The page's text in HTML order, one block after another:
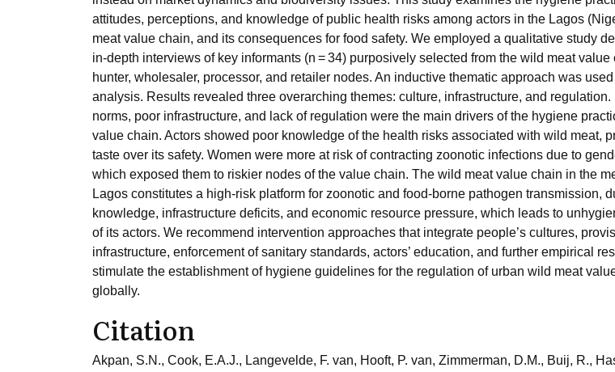
attitudes, perceptions, and knowledge of public health risks among actors in the Lagos
meat value chain, and its consequences for food safety. We employed a qualitative study
in-depth interviews of key informants (n = 34) purposively selected from the wild meat value
hunter, wholesaler, processor, and retailer nodes. An inductive thematic approach was
analysis. Results revealed three overarching themes: culture, infrastructure, and regulation.
norms, poor infrastructure, and lack of regulation were the main drivers of the hygiene
value chain. Actors showed poor knowledge of the health risks associated with wild meat,
taste over its safety. Women were more at risk of contracting zoonotic infections due to
which exposed them to riskier nodes of the value chain. The wild meat value chain in the
Lagos constitutes a high-risk platform for zoonotic and food-borne pathogen transmission,
knowledge, infrastructure deficits, and economic resource pressure, which leads to
of its actors. We recommend intervention approaches that integrate people’s cultures,
infrastructure, enforcement of sanitary standards, actors’ education, and further empirical
stimulate the establishment of hygiene guidelines for the regulation of urban wild meat
globally.
Citation
Akpan, S.N., Cook, E.A.J., Langevelde, F. van, Hooft, P. van, Zimmerman, D.M., Buij, R.,